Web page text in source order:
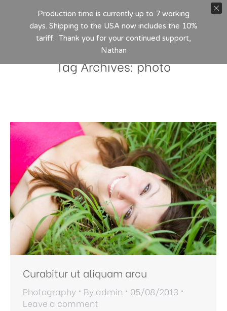
Tag Archives:photo
Curabitur ut aliquam arcu
Photography By admin
05/08/2013
Leave a comment
Production time is currently up to 7 working
days. Shipping to the USA now includes the 10%
tariff. Thank you for your continued support,
Nathan